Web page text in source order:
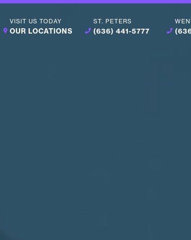
VISIT US TODAY
OUR LOCATIONS
ST. PETERS
(636) 441-5777